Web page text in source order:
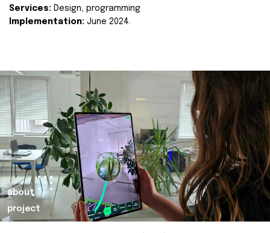
Services: Design, programming
Implementation: June 2024.
about
project